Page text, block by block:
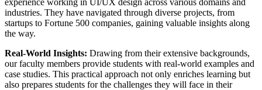
experience working in UI/UX design across various domains and
industries. They have navigated through diverse projects, from
startups to Fortune 500 companies, gaining valuable insights along
the way.
Real-World Insights: Drawing from their extensive backgrounds,
our faculty members provide students with real-world examples and
case studies. This practical approach not only enriches learning but
also prepares students for the challenges they will face in their